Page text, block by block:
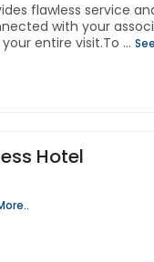
flawless service
with your
entire visit.To ...
Hotel